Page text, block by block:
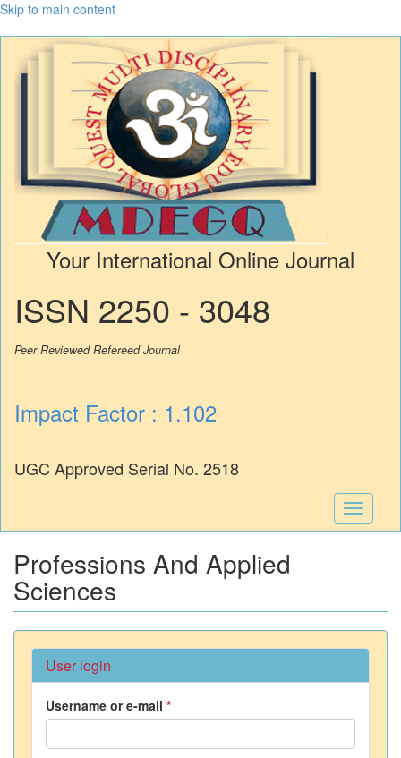
Skip to main content
Your International Online Journal
ISSN 2250 - 3048
Peer Reviewed Refereed Journal
Impact Factor : 1.102
UGC Approved Serial No. 2518
Toggle
Professions And Applied
Sciences
User login
Username or e-mail *